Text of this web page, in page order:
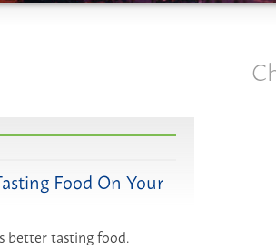
Food On Your
better tasting food.